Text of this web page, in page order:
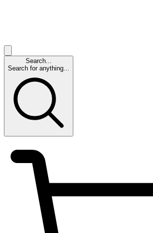
Search...
Search for anything...